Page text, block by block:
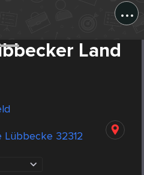
...
Land
32312